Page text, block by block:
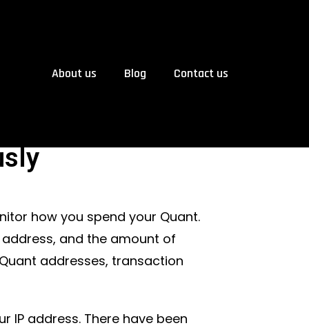
About us Blog Contact us
how you spend your Quant.
and the amount of
addresses, transaction
IP address. There have been